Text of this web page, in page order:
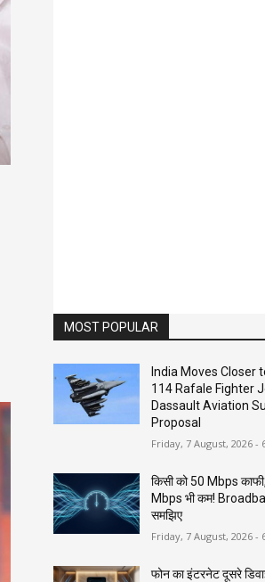
MOST POPULAR
India Moves Closer
114 Rafale Fighter
Dassault Aviation
Proposal
Friday, 7 August, 2026 -
किसी को 50 Mbps
Mbps भी कम!
समझिए
Friday, 7 August, 2026 -
फोन का इंटरनेट दूसरे